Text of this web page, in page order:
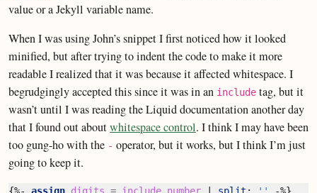
value or a Jekyll variable name.
When I was using John’s snippet I first noticed how it looked
minified, but after trying to indent the code to make it more
readable I realized that it was because it affected whitespace. I
begrudgingly accepted this since it was in an include tag, but it
wasn’t until I was reading the Liquid documentation another day
that I found out aboutwhitespace control. I think I may have been
too gung-ho with the - operator, but it works, but I think I’m just
going to keep it.